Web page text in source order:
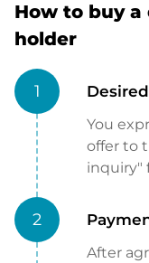
How to buy
holder
1
You
offer to
inquiry"
2
After